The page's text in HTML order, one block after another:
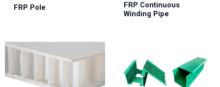
FRP Pole
FRP Continuous
Winding Pipe